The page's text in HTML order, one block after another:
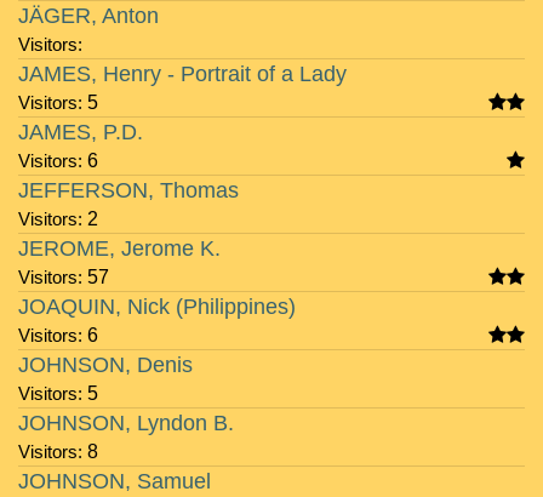
Visitors:
JÄGER, Anton
Visitors: 5
JAMES, Henry - Portrait of a Lady
Visitors: 6
JAMES, P.D.
Visitors: 2
JEFFERSON, Thomas
Visitors: 57
JEROME, Jerome K.
Visitors: 6
JOAQUIN, Nick (Philippines)
Visitors: 5
JOHNSON, Denis
Visitors: 8
JOHNSON, Lyndon B.
JOHNSON, Samuel